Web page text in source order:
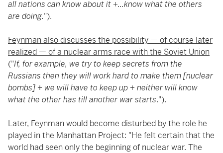
all nations can know about it +...know what the others
are doing.").
Feynman also discusses the possibility — of course later
realized — of a nuclear arms race with the Soviet Union
("If, for example, we try to keep secrets from the
Russians then they will work hard to make them [nuclear
bombs] + we will have to keep up + neither will know
what the other has till another war starts.").
Later, Feynman would become disturbed by the role he
played in the Manhattan Project: "He felt certain that the
world had seen only the beginning of nuclear war. The